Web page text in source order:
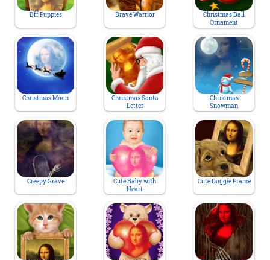
Bff Puppies Brave Warrior
Christmas Ball
Ornament
Christmas Moon
Christmas Santa
Letter
Christmas
Snowman
Creepy Grave
Cute Baby with
Heart
Cute Doggie Frame